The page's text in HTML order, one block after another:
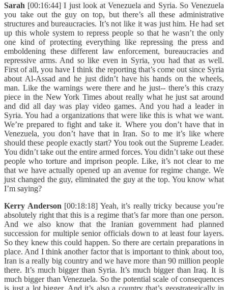
Sarah [00:16:44] I just look at Venezuela and Syria. So Venezuela
you take out the guy on top, but there’s all these administrative
structures and bureaucracies. It’s not like it was just him. He had set
up this whole system to repress people so that he wasn’t the only
one kind of protecting everything like repressing the press and
emboldening these different law enforcement, bureaucracies and
repressive arms. And so like even in Syria, you had that as well.
First of all, you have I think the reporting that’s come out since Syria
about Al-Assad and he just didn’t have his hands on the wheels,
man. Like the warnings were there and he just-- there’s this crazy
piece in the New York Times about really what he just sat around
and did all day was play video games. And you had a leader in
Syria. You had a organizations that were like this is what we want.
We’re prepared to fight and take it. Where you don’t have that in
Venezuela, you don’t have that in Iran. So to me it’s like where
should these people exactly start? You took out the Supreme Leader.
You didn’t take out the entire armed forces. You didn’t take out these
people who torture and imprison people. Like, it’s not clear to me
that we have actually opened up an avenue for regime change. We
just changed the guy, eliminated the guy at the top. You know what
I’m saying?
Kerry Anderson [00:18:18] Yeah, it’s really tricky because you’re
absolutely right that this is a regime that’s far more than one person.
And we also know that the Iranian government had planned
succession for multiple senior officials down to at least four layers.
So they knew this could happen. So there are certain preparations in
place. And I think another factor that is important to think about too,
Iran is a really big country and we have more than 90 million people
there. It’s much bigger than Syria. It’s much bigger than Iraq. It is
much bigger than Venezuela. So the potential scale of consequences
is just a lot bigger. And it’s also a country that’s geostrategically in